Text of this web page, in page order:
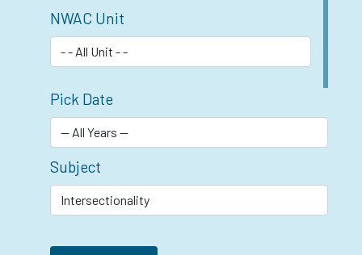
NWAC Unit
Pick Date
Subject